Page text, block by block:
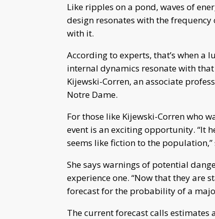
Like ripples on a pond, waves of
design resonates with the
with it.
According to experts, that’s when a
internal dynamics resonate with
Kijewski-Corren, an associate
Notre Dame.
For those like Kijewski-Corren who
event is an exciting opportunity. “It
seems like fiction to the
She says warnings of potential
experience one. “Now that they are
forecast for the probability of a
The current forecast calls estimates